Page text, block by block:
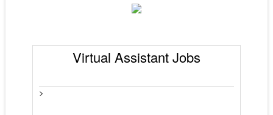
Virtual Assistant Jobs
>